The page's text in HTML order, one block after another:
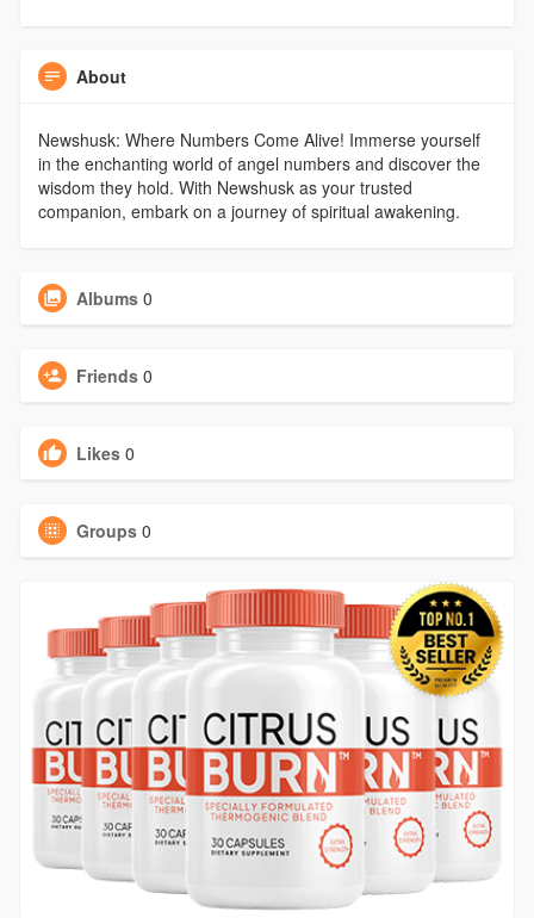
About
Newshusk: Where Numbers Come Alive! Immerse yourself
in the enchanting world of angel numbers and discover the
wisdom they hold. With Newshusk as your trusted
companion, embark on a journey of spiritual awakening.
Albums 0
Friends 0
Likes 0
Groups 0